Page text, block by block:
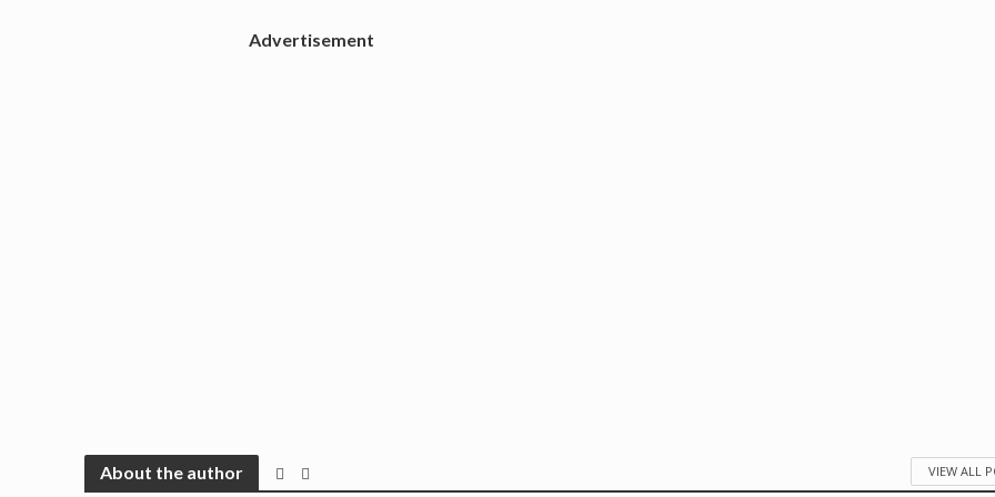
Advertisement
About the author VIEW ALL